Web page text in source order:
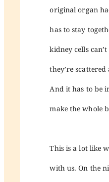
original organ
has to stay
kidney cells
they’re
And it has to be
make the whole
This is a lot like
with us. On the